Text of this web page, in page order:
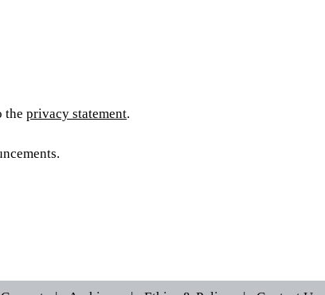
theprivacy statement